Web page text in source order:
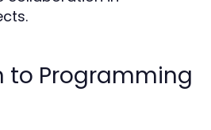
to Programming